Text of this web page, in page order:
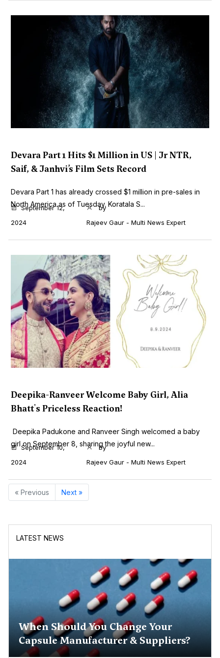
Devara Part 1 Hits $1 Million in US | Jr NTR,
Saif, & Janhvi’s Film Sets Record
Devara Part 1 has already crossed $1 million in pre-sales in
North America as of Tuesday. Koratala S...
September 12,
2024
by
Rajeev Gaur - Multi News Expert
Deepika-Ranveer Welcome Baby Girl, Alia
Bhatt's Priceless Reaction!
Deepika Padukone and Ranveer Singh welcomed a baby
girl on September 8, sharing the joyful new...
September 10,
2024
by
Rajeev Gaur - Multi News Expert
« Previous Next »
LATEST NEWS
When Should You Change Your
Capsule Manufacturer & Suppliers?